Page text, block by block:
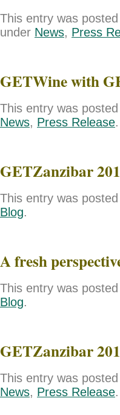
This entry was
under News, Press
GETWine with
This entry was
News, Press Release.
GETZanzibar
This entry was
Blog.
A fresh
This entry was
Blog.
GETZanzibar
This entry was
News, Press Release.